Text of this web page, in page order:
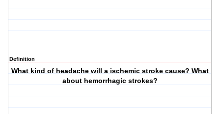
Definition
What kind of headache will a ischemic stroke cause? What
about hemorrhagic strokes?